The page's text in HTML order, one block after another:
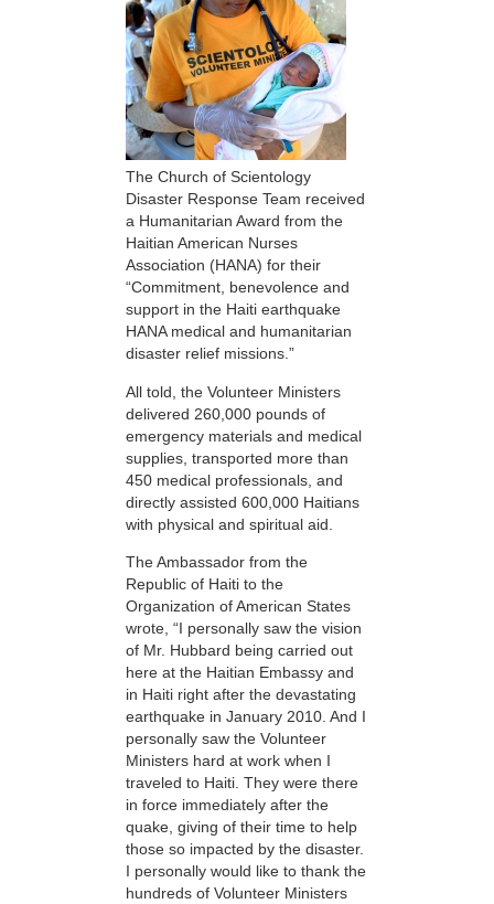
The Church of Scientology
Disaster Response Team received
a Humanitarian Award from the
Haitian American Nurses
Association (HANA) for their
“Commitment, benevolence and
support in the Haiti earthquake
HANA medical and humanitarian
disaster relief missions.”
All told, the Volunteer Ministers
delivered 260,000 pounds of
emergency materials and medical
supplies, transported more than
450 medical professionals, and
directly assisted 600,000 Haitians
with physical and spiritual aid.
The Ambassador from the
Republic of Haiti to the
Organization of American States
wrote, “I personally saw the vision
of Mr. Hubbard being carried out
here at the Haitian Embassy and
in Haiti right after the devastating
earthquake in January 2010. And I
personally saw the Volunteer
Ministers hard at work when I
traveled to Haiti. They were there
in force immediately after the
quake, giving of their time to help
those so impacted by the disaster.
I personally would like to thank the
hundreds of Volunteer Ministers